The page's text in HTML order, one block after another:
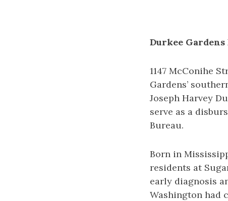
Durkee
1147 McConihe
Gardens’
Joseph Harvey
serve as a
Bureau.
Born in
residents at
early diagnosis
Washington had